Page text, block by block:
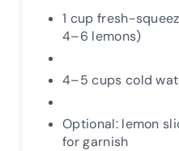
1 cup fresh-
4–6 lemons)
4–5 cups cold
Optional: lemon
for garnish